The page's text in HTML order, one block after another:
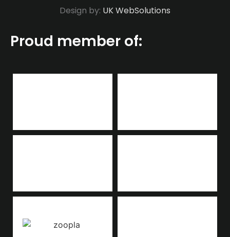
Design by: UK WebSolutions
Proud member of: